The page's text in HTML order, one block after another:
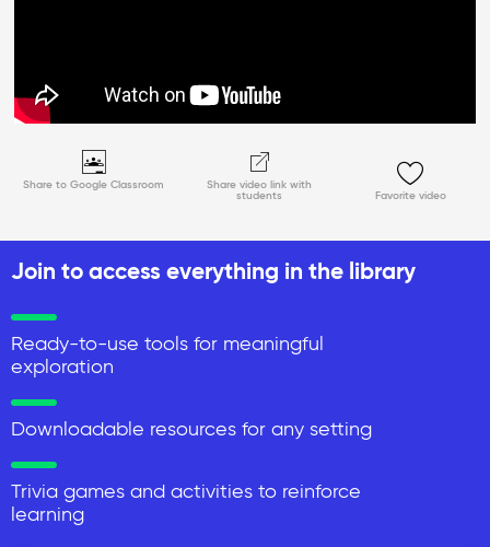
Share to Google Classroom
Share video link with
students
Favorite video
Join to access everything in the library
Ready-to-use tools for meaningful
exploration
Downloadable resources for any setting
Trivia games and activities to reinforce
learning